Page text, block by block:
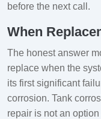
before the next call.
When
The honest answer
replace when the
its first significant
corrosion. Tank
repair is not an